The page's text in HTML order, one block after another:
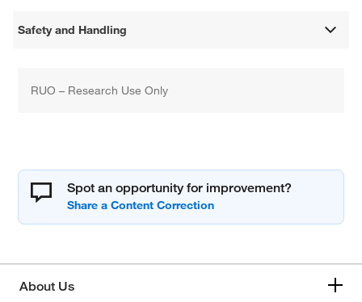
Safety and Handling
RUO – Research Use Only
Spot an opportunity for improvement?
About Us